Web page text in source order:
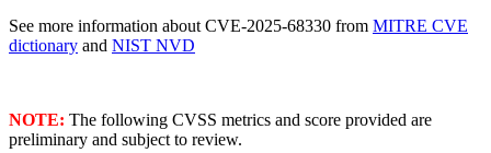
See more information about CVE-2025-68330 from MITRE CVE
dictionary and NIST NVD
NOTE: The following CVSS metrics and score provided are
preliminary and subject to review.